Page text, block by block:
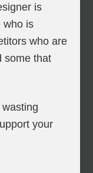
is
who is
who are
some that
wasting
your